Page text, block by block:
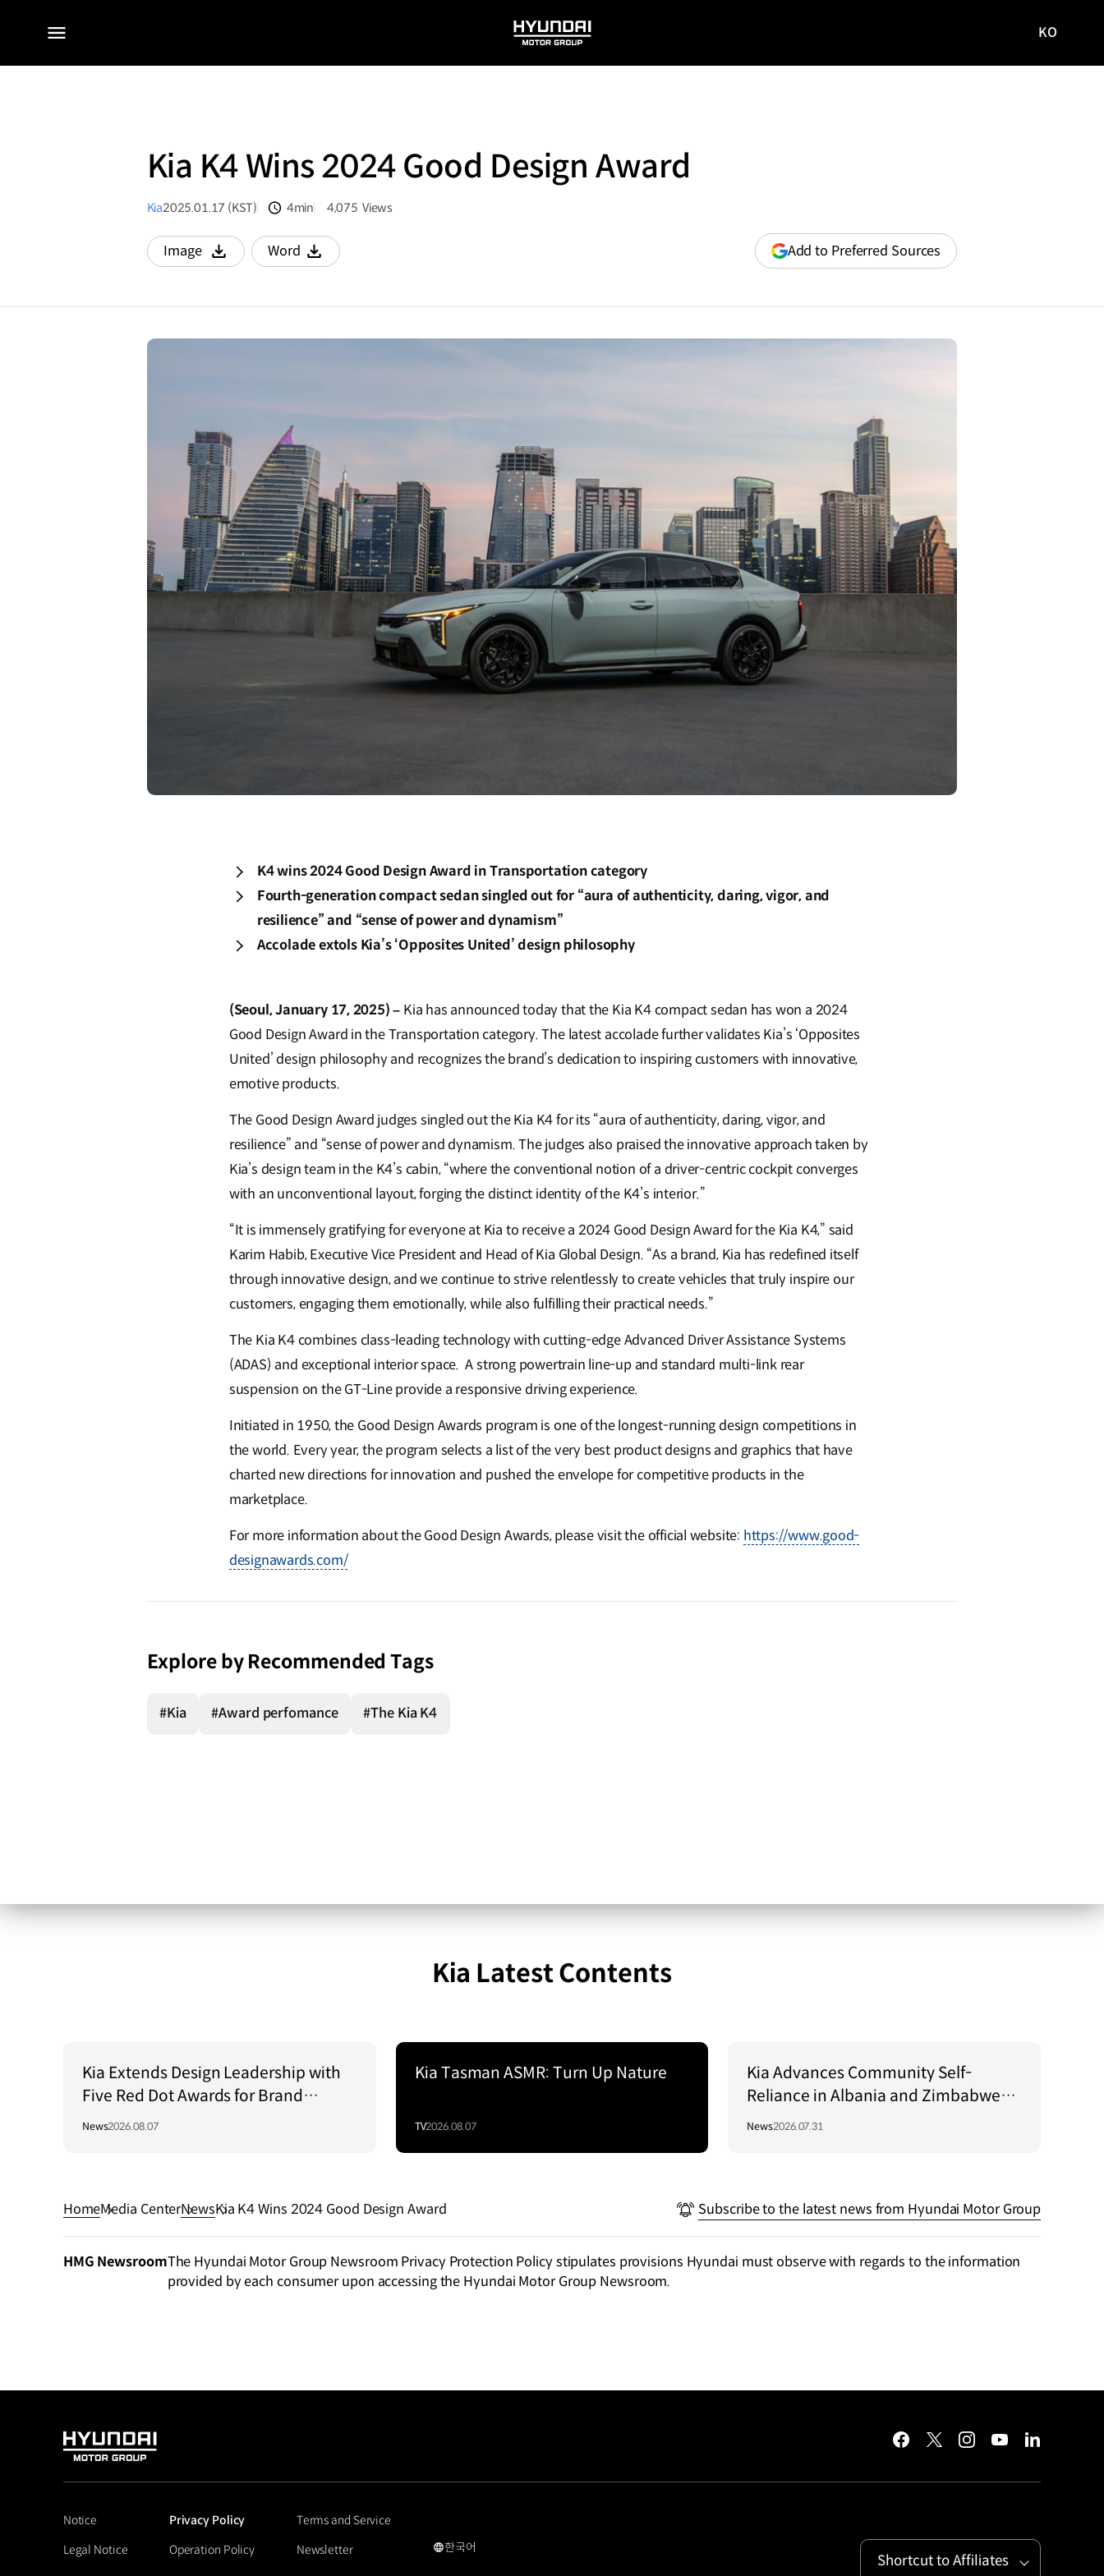
전체
HYUNDAI
MOTOR
사이트로
KO
Kia K4 Wins 2024 Good Design Award
Kia2025.01.17 (KST) 4min 4,075 Views
Image
다운로드
Word
다운로드
Add to Preferred Sources (opens
in
window)
K4 wins 2024 Good Design Award in Transportation category
Fourth-generation compact sedan singled out for “aura of authenticity, daring, vigor, and
resilience” and “sense of power and dynamism”
Accolade extols Kia’s ‘Opposites United’ design philosophy
(Seoul, January 17, 2025) – Kia has announced today that the Kia K4 compact sedan has won a 2024
Good Design Award in the Transportation category. The latest accolade further validates Kia’s ‘Opposites
United’ design philosophy and recognizes the brand’s dedication to inspiring customers with innovative,
emotive products.
The Good Design Award judges singled out the Kia K4 for its “aura of authenticity, daring, vigor, and
resilience” and “sense of power and dynamism. The judges also praised the innovative approach taken by
Kia’s design team in the K4’s cabin, “where the conventional notion of a driver-centric cockpit converges
with an unconventional layout, forging the distinct identity of the K4’s interior.”
“It is immensely gratifying for everyone at Kia to receive a 2024 Good Design Award for the Kia K4,” said
Karim Habib, Executive Vice President and Head of Kia Global Design. “As a brand, Kia has redefined itself
through innovative design, and we continue to strive relentlessly to create vehicles that truly inspire our
customers, engaging them emotionally, while also fulfilling their practical needs.”
The Kia K4 combines class-leading technology with cutting-edge Advanced Driver Assistance Systems
(ADAS) and exceptional interior space. A strong powertrain line-up and standard multi-link rear
suspension on the GT-Line provide a responsive driving experience.
Initiated in 1950, the Good Design Awards program is one of the longest-running design competitions in
the world. Every year, the program selects a list of the very best product designs and graphics that have
charted new directions for innovation and pushed the envelope for competitive products in the
marketplace.
For more information about the Good Design Awards, please visit the official website: https://www.good-
designawards.com/
Explore by Recommended Tags
#Kia #Award perfomance #The Kia K4
Kia Latest Contents
Kia Extends Design Leadership with
Five Red Dot Awards for Brand
Communication Excellence
News2026.08.07
Kia Tasman ASMR: Turn Up Nature
TV2026.08.07
Kia Advances Community Self-
Reliance in Albania and Zimbabwe
Through Green Light Project
News2026.07.31
HomeMedia CenterNewsKia K4 Wins 2024 Good Design Award Subscribe to the latest news from Hyundai Motor Group
HMG NewsroomThe Hyundai Motor Group Newsroom Privacy Protection Policy stipulates provisions Hyundai must observe with regards to the information
provided by each consumer upon accessing the Hyundai Motor Group Newsroom.
HYUNDAI
GROUP
facebooktwitterinstagramyoutubelinkedin
Notice Privacy Policy
Terms and Service
Legal Notice
Operation Policy Newsletter
국문
한국어
Shortcut to Affiliates